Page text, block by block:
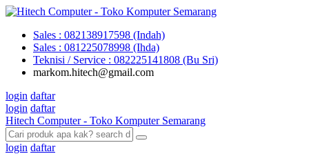
Sales : 082138917598 (Indah)
Sales : 081225078998 (Ihda)
Teknisi / Service : 082225141808 (Bu Sri)
markom.hitech@gmail.com
login daftar
login daftar
Hitech Computer - Toko Komputer Semarang
login daftar